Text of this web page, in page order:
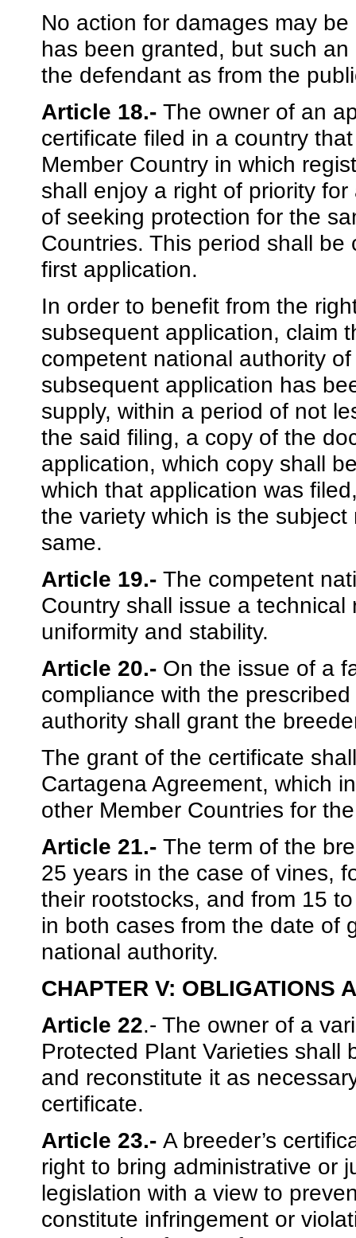
No action for damages may
has been granted, but such
the defendant as from the
Article 18.- The owner of an
certificate filed in a country
Member Country in which
shall enjoy a right of priority
of seeking protection for the
Countries. This period shall
first application.
In order to benefit from the
subsequent application, claim
competent national authority
subsequent application has
supply, within a period of not
the said filing, a copy of the
application, which copy shall
which that application was
the variety which is the
same.
Article 19.- The competent
Country shall issue a
uniformity and stability.
Article 20.- On the issue of a
compliance with the
authority shall grant the
The grant of the certificate
Cartagena Agreement, which
other Member Countries for
Article 21.- The term of the
25 years in the case of vines,
their rootstocks, and from 15
in both cases from the date of
national authority.
CHAPTER V: OBLIGATIONS
Article 22.- The owner of a
Protected Plant Varieties shall
and reconstitute it as
certificate.
Article 23.- A breeder’s
right to bring administrative or
legislation with a view to
constitute infringement or